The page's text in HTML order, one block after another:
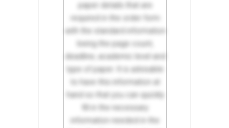
paper details that are
required in the order form
with the standard information
being the page count,
deadline, academic level and
type of paper. It is advisable
to have this information at
hand so that you can quickly
fill in the necessary
information needed in the